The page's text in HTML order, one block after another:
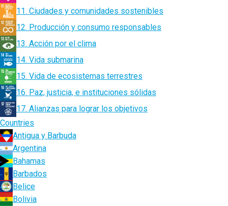
11. Ciudades y comunidades sostenibles
12. Producción y consumo responsables
13. Acción por el clima
14. Vida submarina
15. Vida de ecosistemas terrestres
16. Paz, justicia, e instituciones sólidas
17. Alianzas para lograr los objetivos
Countries
Antigua y Barbuda
Argentina
Bahamas
Barbados
Belice
Bolivia